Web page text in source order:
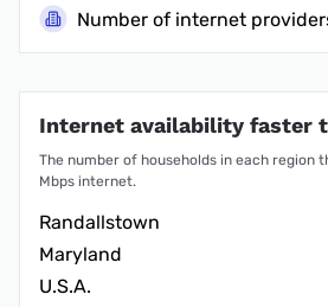
Number of internet
Internet availability faster
The number of households in each region
Mbps internet.
Randallstown
Maryland
U.S.A.